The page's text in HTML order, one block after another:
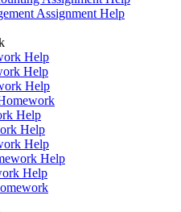
Assignment Help
Help
Help
Help
Help
Help
Help
Help
Help